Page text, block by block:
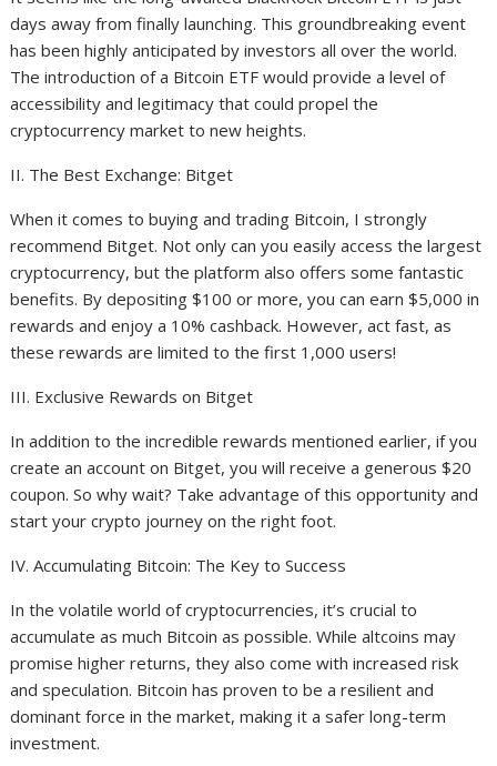
days away from finally launching. This groundbreaking event
has been highly anticipated by investors all over the world.
The introduction of a Bitcoin ETF would provide a level of
accessibility and legitimacy that could propel the
cryptocurrency market to new heights.
II. The Best Exchange: Bitget
When it comes to buying and trading Bitcoin, I strongly
recommend Bitget. Not only can you easily access the largest
cryptocurrency, but the platform also offers some fantastic
benefits. By depositing $100 or more, you can earn $5,000 in
rewards and enjoy a 10% cashback. However, act fast, as
these rewards are limited to the first 1,000 users!
III. Exclusive Rewards on Bitget
In addition to the incredible rewards mentioned earlier, if you
create an account on Bitget, you will receive a generous $20
coupon. So why wait? Take advantage of this opportunity and
start your crypto journey on the right foot.
IV. Accumulating Bitcoin: The Key to Success
In the volatile world of cryptocurrencies, it’s crucial to
accumulate as much Bitcoin as possible. While altcoins may
promise higher returns, they also come with increased risk
and speculation. Bitcoin has proven to be a resilient and
dominant force in the market, making it a safer long-term
investment.